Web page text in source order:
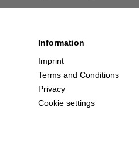
Information
Imprint
Terms and Conditions
Privacy
Cookie settings